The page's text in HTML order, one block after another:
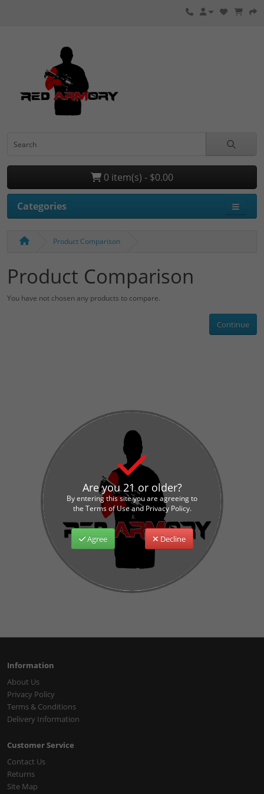
0 item(s) - $0.00
Categories
Product Comparison
Product Comparison
You have not chosen any products to compare.
Continue
Information
About Us
Privacy Policy
Terms & Conditions
Delivery Information
Customer Service
Contact Us
Returns
Site Map
Are you 21 or older?
By entering this site you are agreeing to
the Terms of Use and Privacy Policy.
Agree Decline